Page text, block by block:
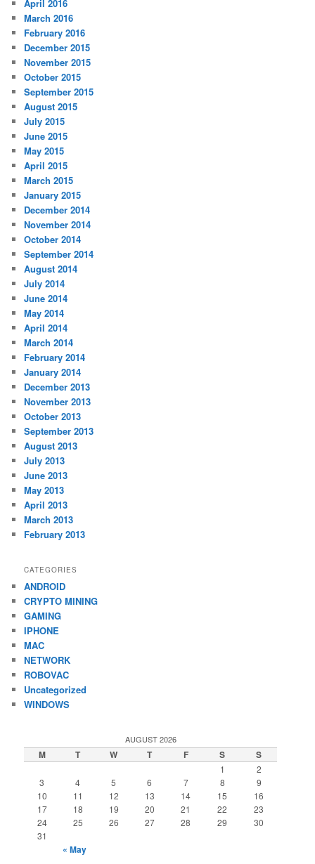
April 2016
March 2016
February 2016
December 2015
November 2015
October 2015
September 2015
August 2015
July 2015
June 2015
May 2015
April 2015
March 2015
January 2015
December 2014
November 2014
October 2014
September 2014
August 2014
July 2014
June 2014
May 2014
April 2014
March 2014
February 2014
January 2014
December 2013
November 2013
October 2013
September 2013
August 2013
July 2013
June 2013
May 2013
April 2013
March 2013
February 2013
CATEGORIES
ANDROID
CRYPTO MINING
GAMING
IPHONE
MAC
NETWORK
ROBOVAC
Uncategorized
WINDOWS
AUGUST 2026
M T W T F S S
1
2
3
4 5 6 7 8
9
10
11 12 13 14 15
16
17
18 19 20 21 22
23
24
25 26 27 28 29
30
31
« May